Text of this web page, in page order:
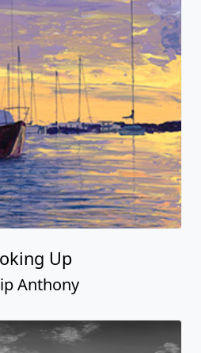
Up
Anthony